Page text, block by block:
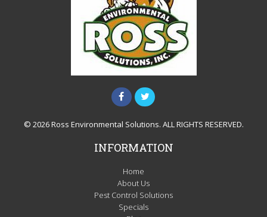
© 2026 Ross Environmental Solutions. ALL RIGHTS RESERVED.
INFORMATION
Home
About Us
Pest Control Solutions
Specials